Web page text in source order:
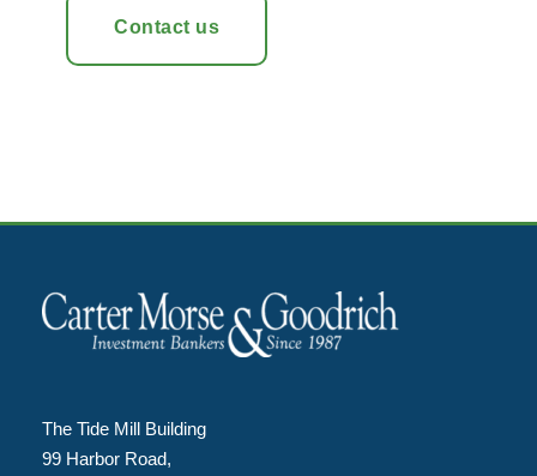
Contact us
The Tide Mill Building
99 Harbor Road,